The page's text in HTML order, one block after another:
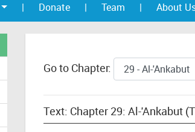
| Donate | Team | About
Go to Chapter:
Text: Chapter 29: Al-'Ankabut